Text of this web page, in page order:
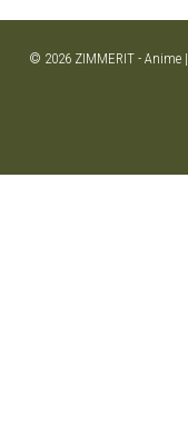
© 2026 ZIMMERIT -